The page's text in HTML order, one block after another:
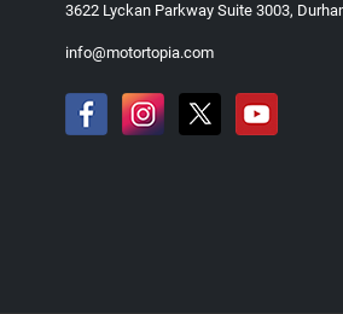
3622 Lyckan Parkway Suite 3003,
info@motortopia.com